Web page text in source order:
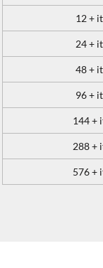
12 +
24 +
48 +
96 +
144 +
288 +
576 +